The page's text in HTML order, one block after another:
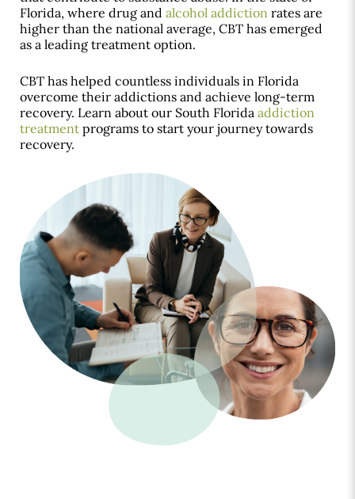
Florida, where drug and alcohol addiction rates are
higher than the national average, CBT has emerged
as a leading treatment option.
CBT has helped countless individuals in Florida
overcome their addictions and achieve long-term
recovery. Learn about our South Florida addiction
treatment programs to start your journey towards
recovery.